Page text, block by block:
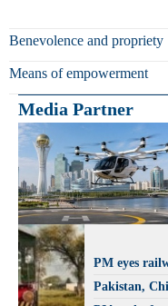
Benevolence and propriety
Means of empowerment
Media Partner
PM eyes
Pakistan,